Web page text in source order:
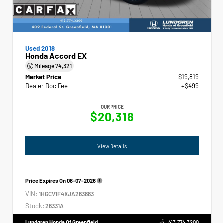
Used 2018
Honda Accord EX
Mileage74,321
Market Price
$19,819
Dealer Doc Fee
+$499
OUR PRICE
$20,318
View Details
Price Expires On08-07-2026
VIN: 1HGCV1F4XJA263883
Stock: 26331A
Lundgren Honda Of Greenfield 413.774.3200